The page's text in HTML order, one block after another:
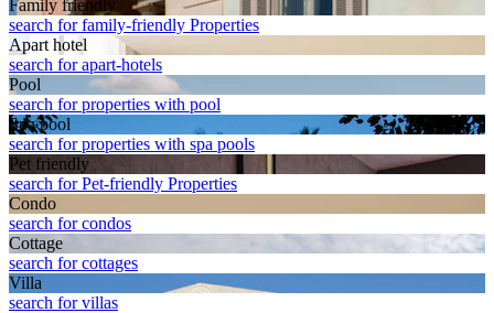
Family friendly
search for family-friendly Properties
Apart hotel
search for apart-hotels
Pool
search for properties with pool
Spa pool
search for properties with spa pools
Pet friendly
search for Pet-friendly Properties
Condo
search for condos
Cottage
search for cottages
Villa
search for villas